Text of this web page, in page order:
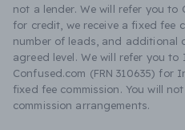
not a lender. We will refer you to
for credit, we receive a fixed fee
number of leads, and additional
agreed level. We will refer you to
Confused.com (FRN 310635) for
fixed fee commission. You will
commission arrangements.